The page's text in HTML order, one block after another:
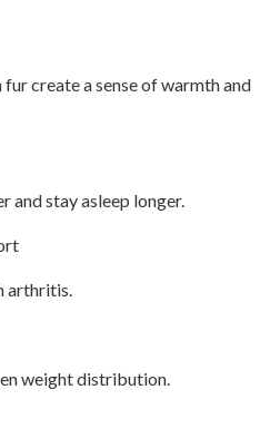
create a sense of warmth and
and stay asleep longer.
arthritis.
weight distribution.